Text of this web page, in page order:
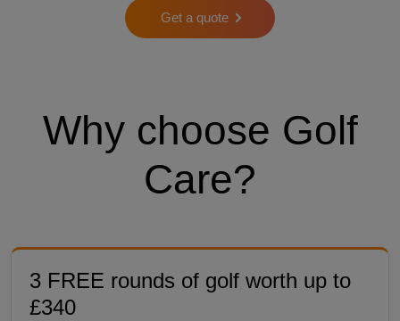
Get a quote
Why choose Golf
Care?
3 FREE rounds of golf worth up to
£340